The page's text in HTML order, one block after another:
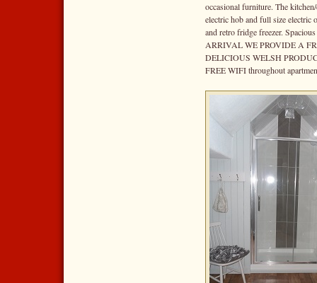
occasional furniture. The
electric hob and full size electric
and retro fridge freezer.
ARRIVAL WE PROVIDE A
DELICIOUS WELSH
FREE WIFI throughout